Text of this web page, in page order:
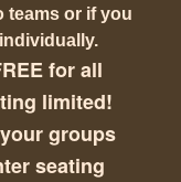
teams or if you
for all
limited!
groups
seating